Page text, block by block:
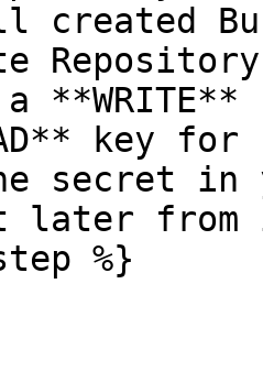
created
key
later